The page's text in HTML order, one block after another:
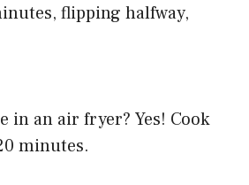
flipping halfway,
in an air fryer? Yes! Cook
minutes.